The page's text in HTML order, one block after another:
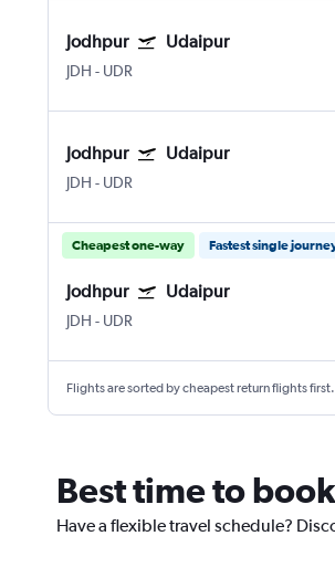
Jodhpur Udaipur
JDH - UDR
Jodhpur Udaipur
JDH - UDR
Cheapest one-way Fastest single
Jodhpur Udaipur
JDH - UDR
Flights are sorted by cheapest return flights first.
Best time to
Have a flexible travel schedule?